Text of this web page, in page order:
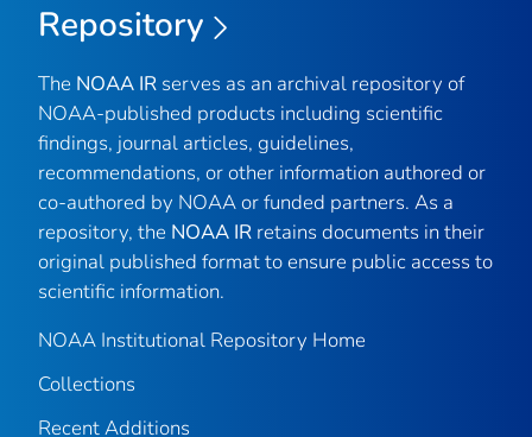
Repository
The NOAA IR serves as an archival repository of
NOAA-published products including scientific
findings, journal articles, guidelines,
recommendations, or other information authored or
co-authored by NOAA or funded partners. As a
repository, the NOAA IR retains documents in their
original published format to ensure public access to
scientific information.
NOAA Institutional Repository Home
Collections
Recent Additions